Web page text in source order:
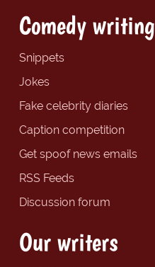
Comedy writing
Snippets
Jokes
Fake celebrity diaries
Caption competition
Get spoof news emails
RSS Feeds
Discussion forum
Our writers